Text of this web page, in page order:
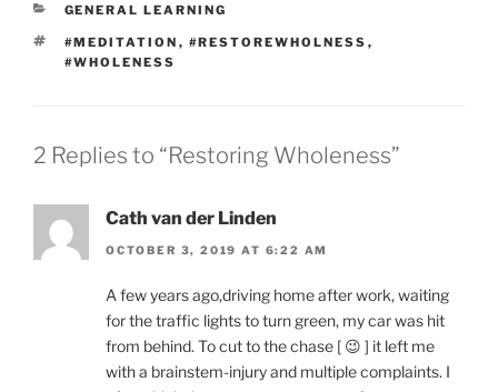
CATEGORIES
GENERAL LEARNING
TAGS
#MEDITATION , #RESTOREWHOLNESS ,
#WHOLENESS
2 Replies to “Restoring Wholeness”
Cath van der Linden
OCTOBER 3, 2019 AT 6:22 AM
A few years ago,driving home after work, waiting
for the traffic lights to turn green, my car was hit
from behind. To cut to the chase [ 😉 ] it left me
with a brainstem-injury and multiple complaints. I